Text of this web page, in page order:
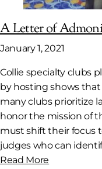
A Letter of
January 1, 2021
Collie specialty clubs
by hosting shows
many clubs prioritize
honor the mission of
must shift their focus
judges who can
Read More